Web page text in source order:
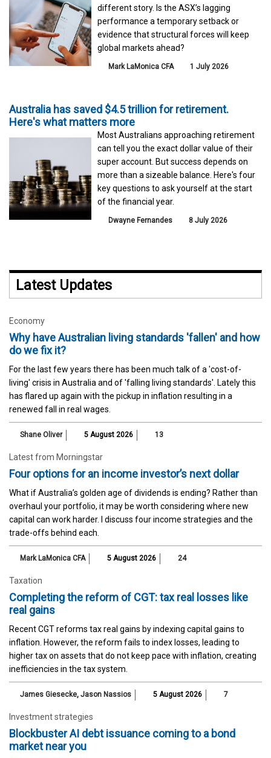
different story. Is the ASX’s lagging
performance a temporary setback or
evidence that structural forces will keep
global markets ahead?
Mark LaMonica CFA 1 July 2026
Australia has saved $4.5 trillion for retirement.
Here's what matters more
Most Australians approaching retirement
can tell you the exact dollar value of their
super account. But success depends on
more than a sizeable balance. Here's four
key questions to ask yourself at the start
of the financial year.
Dwayne Fernandes 8 July 2026
Latest Updates
Economy
Why have Australian living standards 'fallen' and how
do we fix it?
For the last few years there has been much talk of a 'cost-of-
living' crisis in Australia and of 'falling living standards'. Lately this
has flared up again with the pickup in inflation resulting in a
renewed fall in real wages.
Shane Oliver 5 August 2026 13
Latest from Morningstar
Four options for an income investor’s next dollar
What if Australia’s golden age of dividends is ending? Rather than
overhaul your portfolio, it may be worth considering where new
capital can work harder. I discuss four income strategies and the
trade-offs behind each.
Mark LaMonica CFA 5 August 2026 24
Taxation
Completing the reform of CGT: tax real losses like
real gains
Recent CGT reforms tax real gains by indexing capital gains to
inflation. However, the reform fails to index losses, leading to
higher tax on assets that do not keep pace with inflation, creating
inefficiencies in the tax system.
James Giesecke, Jason Nassios 5 August 2026 7
Investment strategies
Blockbuster AI debt issuance coming to a bond
market near you